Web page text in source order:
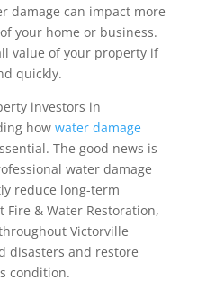
damage can impact more
your home or business.
value of your property if
quickly.
investors in
howwater damage
The good news is
water damage
reduce long-term
Fire & Water Restoration,
Victorville
disasters and restore
condition.